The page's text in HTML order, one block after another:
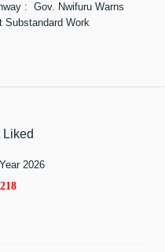
: Gov. Nwifuru Warns
Substandard Work
Liked
2026